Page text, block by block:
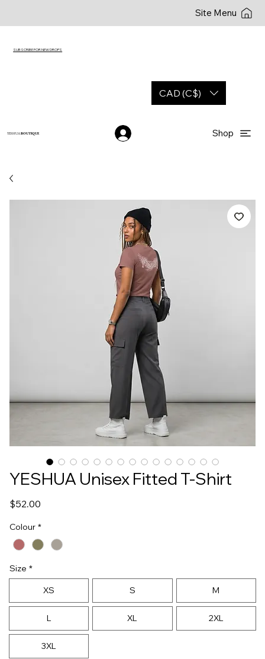
CAD (C$)
YESHUABOUTIQUE Shop
Site Menu
SUBSCRIBE FOR NEW DROPS
YESHUA Unisex Fitted T-Shirt
$52.00
Colour *
Size *
XS S M
L XL 2XL
3XL